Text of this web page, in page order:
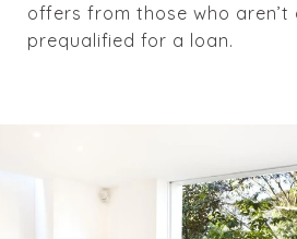
offers from those who aren’t
prequalified for a loan.